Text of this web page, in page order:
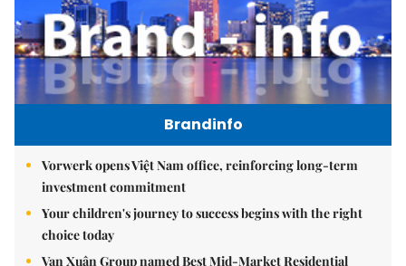
Brandinfo
Vorwerk opens Việt Nam office, reinforcing long-term
investment commitment
Your children's journey to success begins with the right
choice today
Vạn Xuân Group named Best Mid-Market Residential